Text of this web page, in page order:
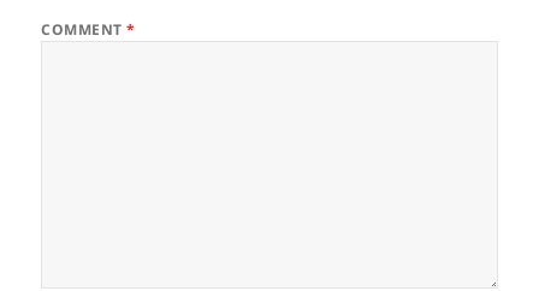
COMMENT*